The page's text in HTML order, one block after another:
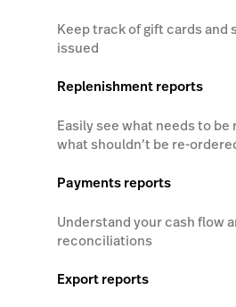
Keep track of gift cards and
issued
Replenishment reports
Easily see what needs to be
what shouldn’t be re-
Payments reports
Understand your cash flow
reconciliations
Export reports